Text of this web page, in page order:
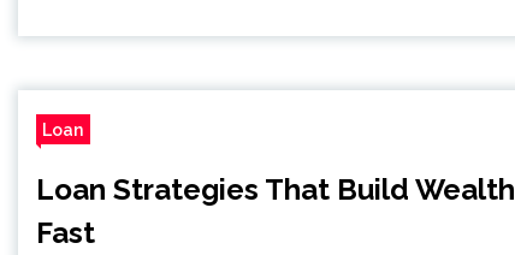
Loan
Loan Strategies That Build Wealth
Fast